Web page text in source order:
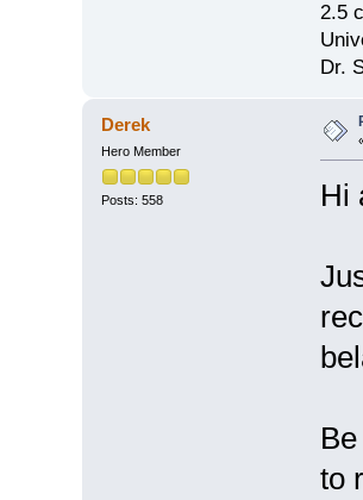
2.5
Dr.
Derek
Hero Member
Posts: 558 Hi
to